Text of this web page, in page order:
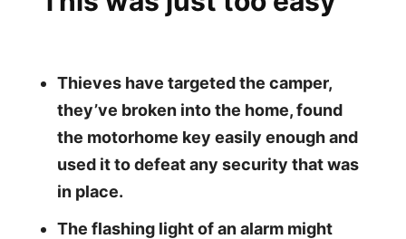
Thieves have targeted the camper,
they’ve broken into the home, found
the motorhome key easily enough and
used it to defeat any security that was
in place.
The flashing light of an alarm might